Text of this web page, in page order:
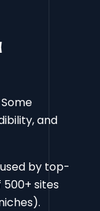
and
by top-
500+ sites